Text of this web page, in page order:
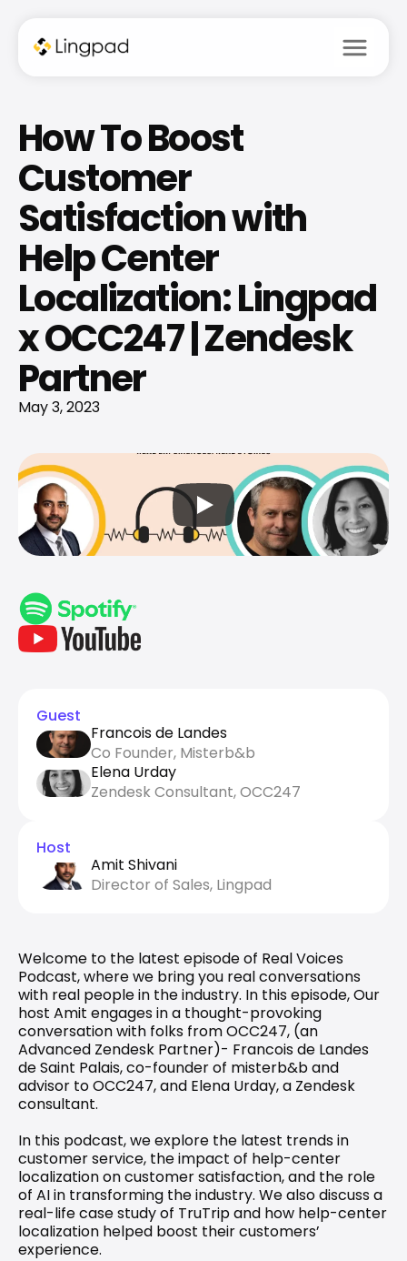
menu
How To Boost
Customer
Satisfaction with
Help Center
Localization: Lingpad
x OCC247 | Zendesk
Partner
May 3, 2023
Guest
Francois de Landes
Co Founder, Misterb&b
Elena Urday
Zendesk Consultant, OCC247
Host
Amit Shivani
Director of Sales, Lingpad
Welcome to the latest episode of Real Voices
Podcast, where we bring you real conversations
with real people in the industry. In this episode, Our
host Amit engages in a thought-provoking
conversation with folks from OCC247, (an
Advanced Zendesk Partner)- Francois de Landes
de Saint Palais, co-founder of misterb&b and
advisor to OCC247, and Elena Urday, a Zendesk
consultant.
In this podcast, we explore the latest trends in
customer service, the impact of help-center
localization on customer satisfaction, and the role
of AI in transforming the industry. We also discuss a
real-life case study of TruTrip and how help-center
localization helped boost their customers’
experience.